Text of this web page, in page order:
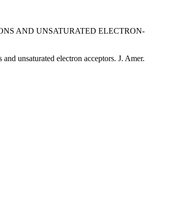
AND UNSATURATED ELECTRON-
unsaturated electron acceptors. J. Amer.